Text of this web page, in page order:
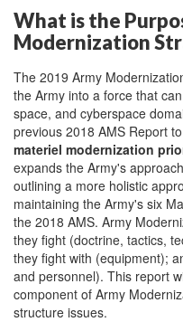
What is the
Modernization
The 2019 Army
the Army into a force that
space, and cyberspace
previous 2018 AMS Report
materiel modernization
expands the Army's
outlining a more holistic
maintaining the Army's six
the 2018 AMS. Army
they fight (doctrine, tactics,
they fight with (equipment);
and personnel). This report
component of Army
structure issues.